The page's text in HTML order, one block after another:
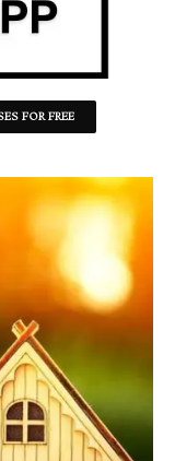
FOR FREE